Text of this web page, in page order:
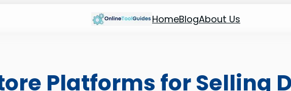
HomeBlogAbout Us
Platforms for Selling